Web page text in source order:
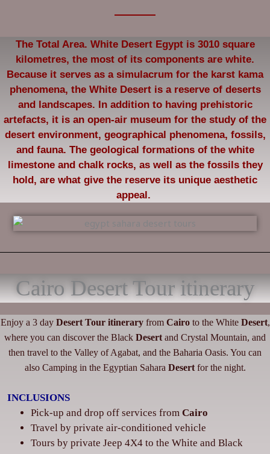
The Total Area. White Desert Egypt is 3010 square
kilometres, the most of its components are white.
Because it serves as a simulacrum for the karst kama
phenomena, the White Desert is a reserve of deserts
and landscapes. In addition to having prehistoric
artefacts, it is an open-air museum for the study of the
desert environment, geographical phenomena, fossils,
and fauna. The geological formations of the white
limestone and chalk rocks, as well as the fossils they
hold, are what give the reserve its unique aesthetic
appeal.
Cairo Desert Tour itinerary
Enjoy a 3 day Desert Tour itinerary from Cairoto the White Desert,
where you can discover the Black Desert and Crystal Mountain, and
then travel to the Valley of Agabat, and the Baharia Oasis. You can
also Camping in the Egyptian Sahara Desertfor the night.
INCLUSIONS
Pick-up and drop off services from Cairo
‌Travel by private air-conditioned vehicle
‌Tours by private Jeep 4X4 to the White and Black